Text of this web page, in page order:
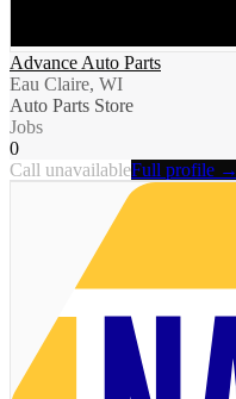
Advance Auto Parts
Eau Claire, WI
Auto Parts Store
Jobs
0
Call unavailableFull profile →